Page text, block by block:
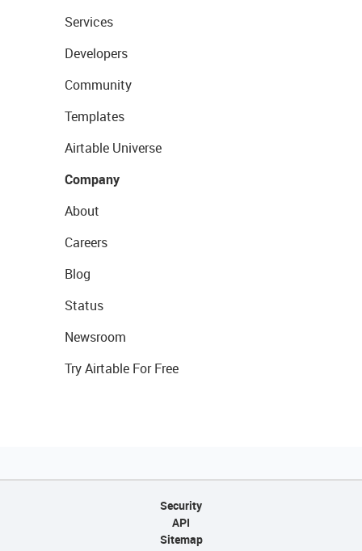
Services
Developers
Community
Templates
Airtable Universe
Company
About
Careers
Blog
Status
Newsroom
Try Airtable For Free
Security
API
Sitemap